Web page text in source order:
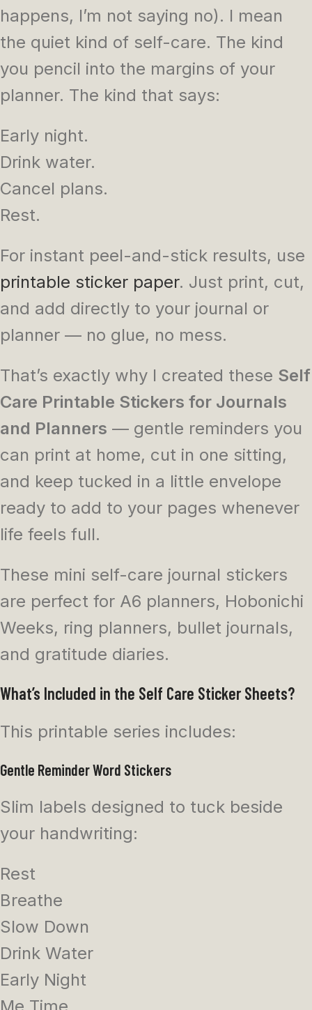
happens, I’m not saying no). I mean
the quiet kind of self-care. The kind
you pencil into the margins of your
planner. The kind that says:
Early night.
Drink water.
Cancel plans.
Rest.
For instant peel-and-stick results, use
printable sticker paper. Just print, cut,
and add directly to your journal or
planner — no glue, no mess.
That’s exactly why I created these Self
Care Printable Stickers for Journals
and Planners — gentle reminders you
can print at home, cut in one sitting,
and keep tucked in a little envelope
ready to add to your pages whenever
life feels full.
These mini self-care journal stickers
are perfect for A6 planners, Hobonichi
Weeks, ring planners, bullet journals,
and gratitude diaries.
What’s Included in the Self Care Sticker Sheets?
This printable series includes:
Gentle Reminder Word Stickers
Slim labels designed to tuck beside
your handwriting:
Rest
Breathe
Slow Down
Drink Water
Early Night